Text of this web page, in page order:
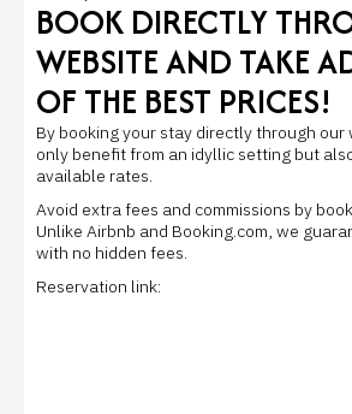
BOOK DIRECTLY
WEBSITE AND TAKE
OF THE BEST PRICES!
By booking your stay directly through our
only benefit from an idyllic setting but
available rates.
Avoid extra fees and commissions by
Unlike Airbnb and Booking.com, we
with no hidden fees.
Reservation link: